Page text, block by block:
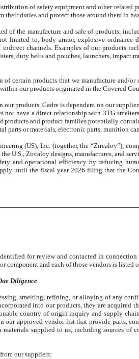
of safety equipment and other related
duties and protect those around them in
of the manufacture and sale of products,
limited to, body armor, explosive ordnance
channels. Examples of our products
duty belts and pouches, launchers, impact
certain products that we manufacture and/
our products originated in the Covered
products, Cadre is dependent on our
not have a direct relationship with 3TG
and product families potentially
or materials, electronic parts, munition
(US), Inc. (together, the “Zircaloy”),
U.S., Zircaloy designs, manufactures, and
and operational efficiency by reducing
until the fiscal year 2026 filing that the
for review and contacted in
component and each of those vendors is listed
Diligence
smelting, refining, or alloying of any
into our products, they are acquired
country of origin inquiry and supply
approved vendor list that provide parts,
supplied to us, including sources of
our suppliers: